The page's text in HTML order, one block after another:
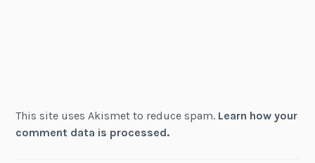
This site uses Akismet to reduce spam. Learn how your
comment data is processed.